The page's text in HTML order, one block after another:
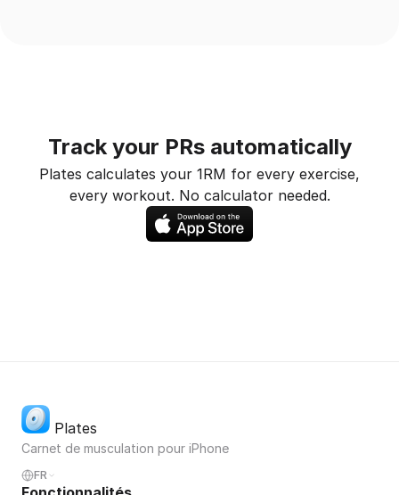
Track your PRs automatically
Plates calculates your 1RM for every exercise,
every workout. No calculator needed.
Plates
Carnet de musculation pour iPhone
FR